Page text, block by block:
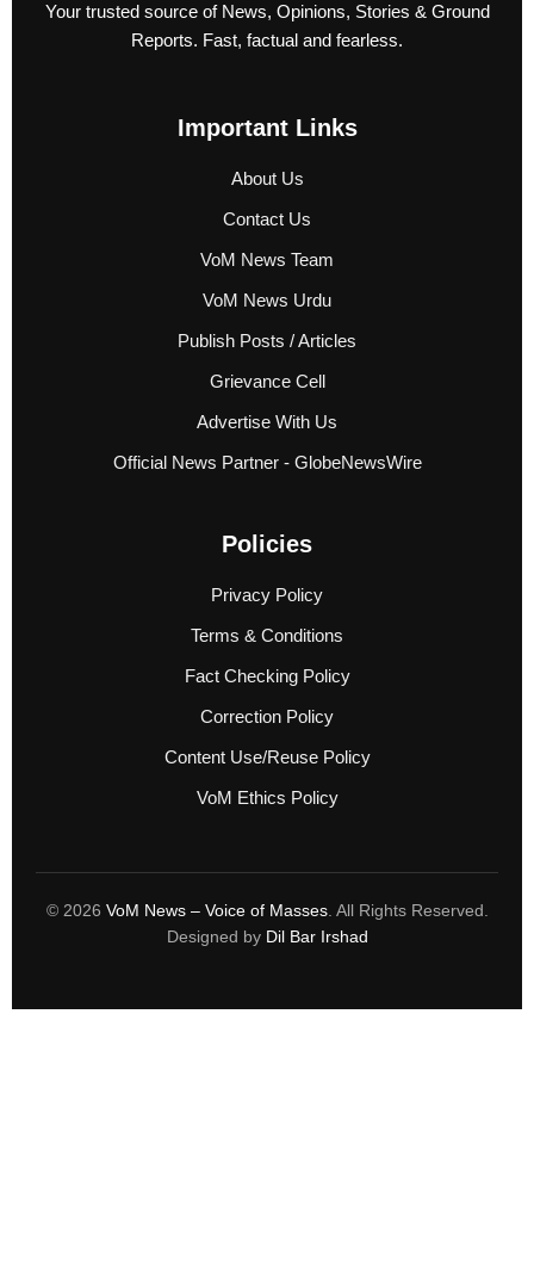
Your trusted source of News, Opinions, Stories & Ground
Reports. Fast, factual and fearless.
Important Links
About Us
Contact Us
VoM News Team
VoM News Urdu
Publish Posts / Articles
Grievance Cell
Advertise With Us
Official News Partner - GlobeNewsWire
Policies
Privacy Policy
Terms & Conditions
Fact Checking Policy
Correction Policy
Content Use/Reuse Policy
VoM Ethics Policy
© 2026 VoM News – Voice of Masses. All Rights Reserved.
Designed by Dil Bar Irshad